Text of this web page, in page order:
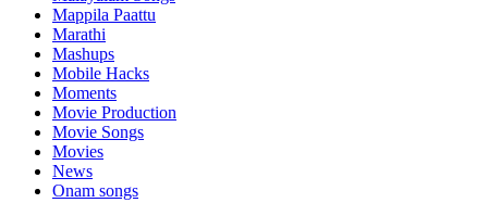
Mappila Paattu
Marathi
Mashups
Mobile Hacks
Moments
Movie Production
Movie Songs
Movies
News
Onam songs